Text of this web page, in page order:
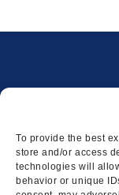
To provide the best
store and/or access
technologies will
behavior or unique